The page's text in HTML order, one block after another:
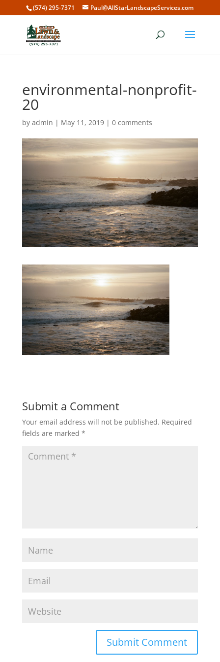
(574) 295-7371 Paul@AllStarLandscapeServices.com
environmental-nonprofit-
20
by admin | May 11, 2019| 0 comments
Submit a Comment
Your email address will not be published. Required
fields are marked *